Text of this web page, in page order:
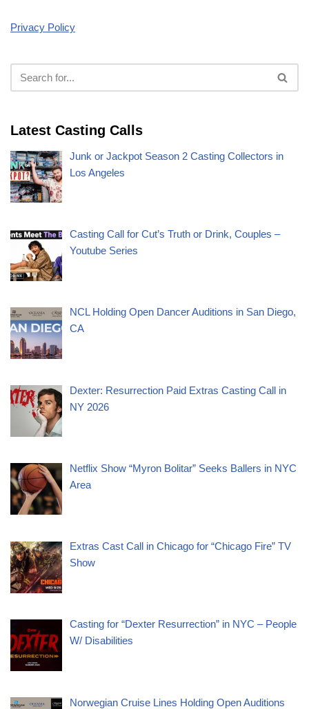
Privacy Policy
Latest Casting Calls
Junk or Jackpot Season 2 Casting Collectors in
Los Angeles
Casting Call for Cut’s Truth or Drink, Couples –
Youtube Series
NCL Holding Open Dancer Auditions in San Diego,
CA
Dexter: Resurrection Paid Extras Casting Call in
NY 2026
Netflix Show “Myron Bolitar” Seeks Ballers in NYC
Area
Extras Cast Call in Chicago for “Chicago Fire” TV
Show
Casting for “Dexter Resurrection” in NYC – People
W/ Disabilities
Norwegian Cruise Lines Holding Open Auditions